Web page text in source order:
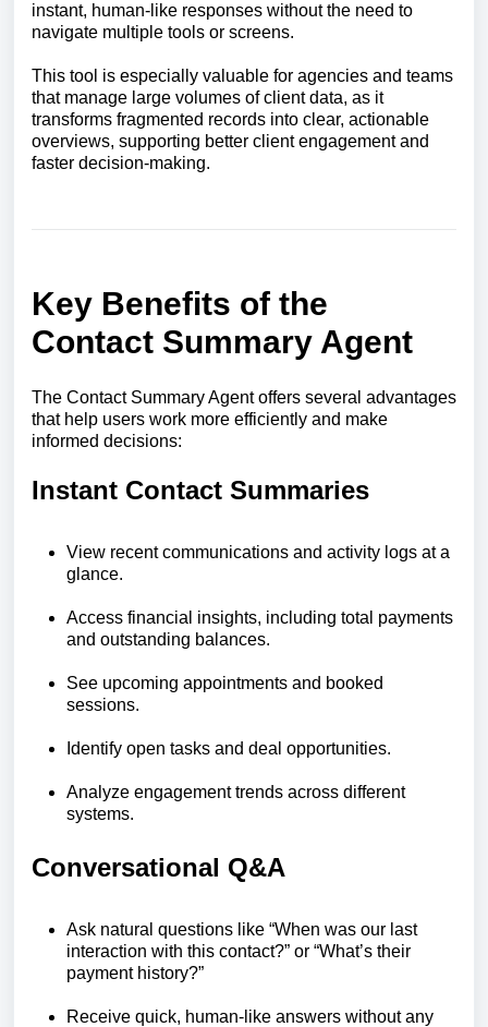
instant, human-like responses without the need to
navigate multiple tools or screens.
This tool is especially valuable for agencies and teams
that manage large volumes of client data, as it
transforms fragmented records into clear, actionable
overviews, supporting better client engagement and
faster decision-making.
Key Benefits of the
Contact Summary Agent
The Contact Summary Agent offers several advantages
that help users work more efficiently and make
informed decisions:
Instant Contact Summaries
View recent communications and activity logs at a
glance.
Access financial insights, including total payments
and outstanding balances.
See upcoming appointments and booked
sessions.
Identify open tasks and deal opportunities.
Analyze engagement trends across different
systems.
Conversational Q&A
Ask natural questions like “When was our last
interaction with this contact?” or “What’s their
payment history?”
Receive quick, human-like answers without any